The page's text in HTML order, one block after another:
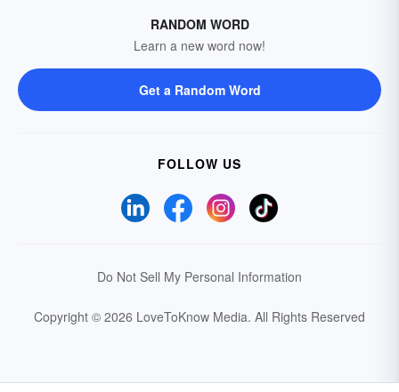
RANDOM WORD
Learn a new word now!
Get a Random Word
FOLLOW US
Do Not Sell My Personal Information
Copyright © 2026 LoveToKnow Media. All Rights Reserved